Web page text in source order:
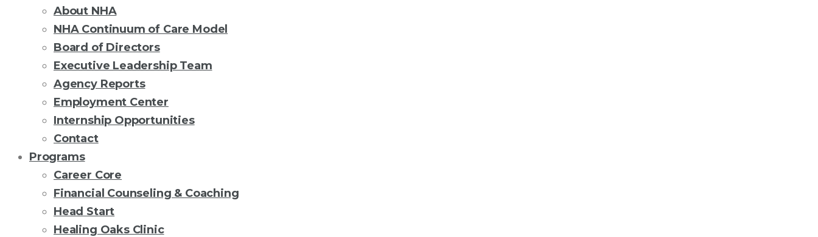
About NHA
NHA Continuum of Care Model
Board of Directors
Executive Leadership Team
Agency Reports
Employment Center
Internship Opportunities
Contact
Programs
Career Core
Financial Counseling & Coaching
Head Start
Healing Oaks Clinic